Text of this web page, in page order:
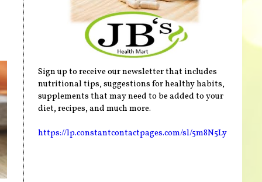
Sign up to receive our newsletter that includes
nutritional tips, suggestions for healthy habits,
supplements that may need to be added to your
diet, recipes, and much more.
https://lp.constantcontactpages.com/sl/5m8N5Ly